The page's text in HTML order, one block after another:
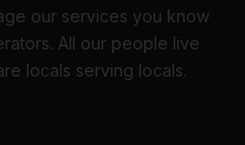
our services you know
All our people live
locals serving locals.